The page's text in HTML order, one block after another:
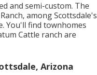
and semi-custom. The
among Scottsdale's
You'll find townhomes
Cattle ranch are
Arizona